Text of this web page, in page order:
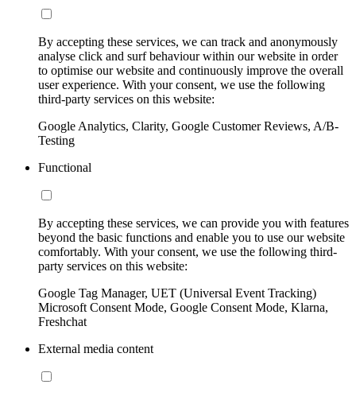
By accepting these services, we can track and anonymously
analyse click and surf behaviour within our website in order
to optimise our website and continuously improve the overall
user experience. With your consent, we use the following
third-party services on this website:
Google Analytics, Clarity, Google Customer Reviews, A/B-
Testing
Functional
By accepting these services, we can provide you with features
beyond the basic functions and enable you to use our website
comfortably. With your consent, we use the following third-
party services on this website:
Google Tag Manager, UET (Universal Event Tracking)
Microsoft Consent Mode, Google Consent Mode, Klarna,
Freshchat
External media content